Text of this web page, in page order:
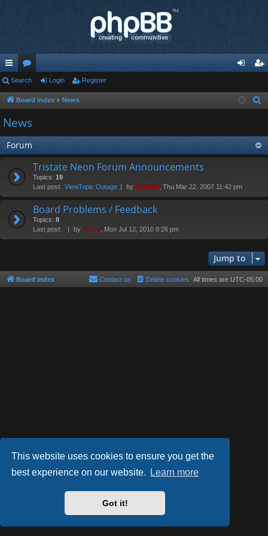
This website uses cookies to ensure you get the
best experience on our website.
Learn more
Got it!
ui
ck
lin
ks
or
u
s
in ist
Search Login Register
Board index News
News
Forum
Tristate Neon Forum Announcements
Topics: 19
Last post: ViewTopic Outage by Diablo0 , Thu Mar 22, 2007 11:42 pm
Board Problems / Feedback
Topics: 8
Last post:
by Vinny , Mon Jul 12, 2010 8:26 pm
Jump to
Board index All times are UTC-05:00
Delete cookies
Contact us
- phpBB 3.3 by MrGaby
Privacy